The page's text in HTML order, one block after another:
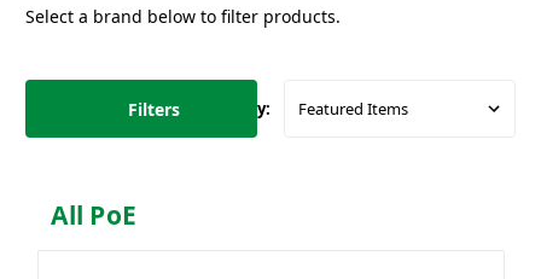
Select a brand below to filter products.
Filters Sort By:
All PoE